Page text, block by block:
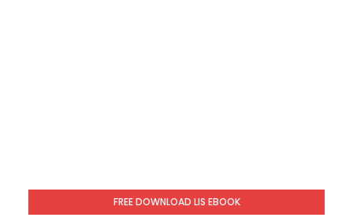
FREE DOWNLOAD LIS EBOOK